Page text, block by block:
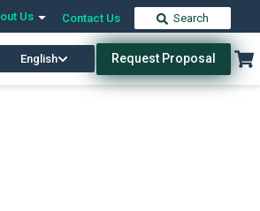
Us Contact Us Search
English Request Proposal